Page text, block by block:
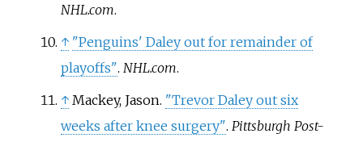
NHL.com.
↑ "Penguins' Daley out for remainder of
playoffs". NHL.com.
↑ Mackey, Jason. "Trevor Daley out six
weeks after knee surgery". Pittsburgh Post-